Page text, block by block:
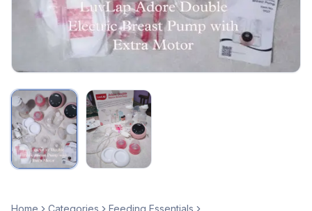
Home Categories
Feeding Essentials